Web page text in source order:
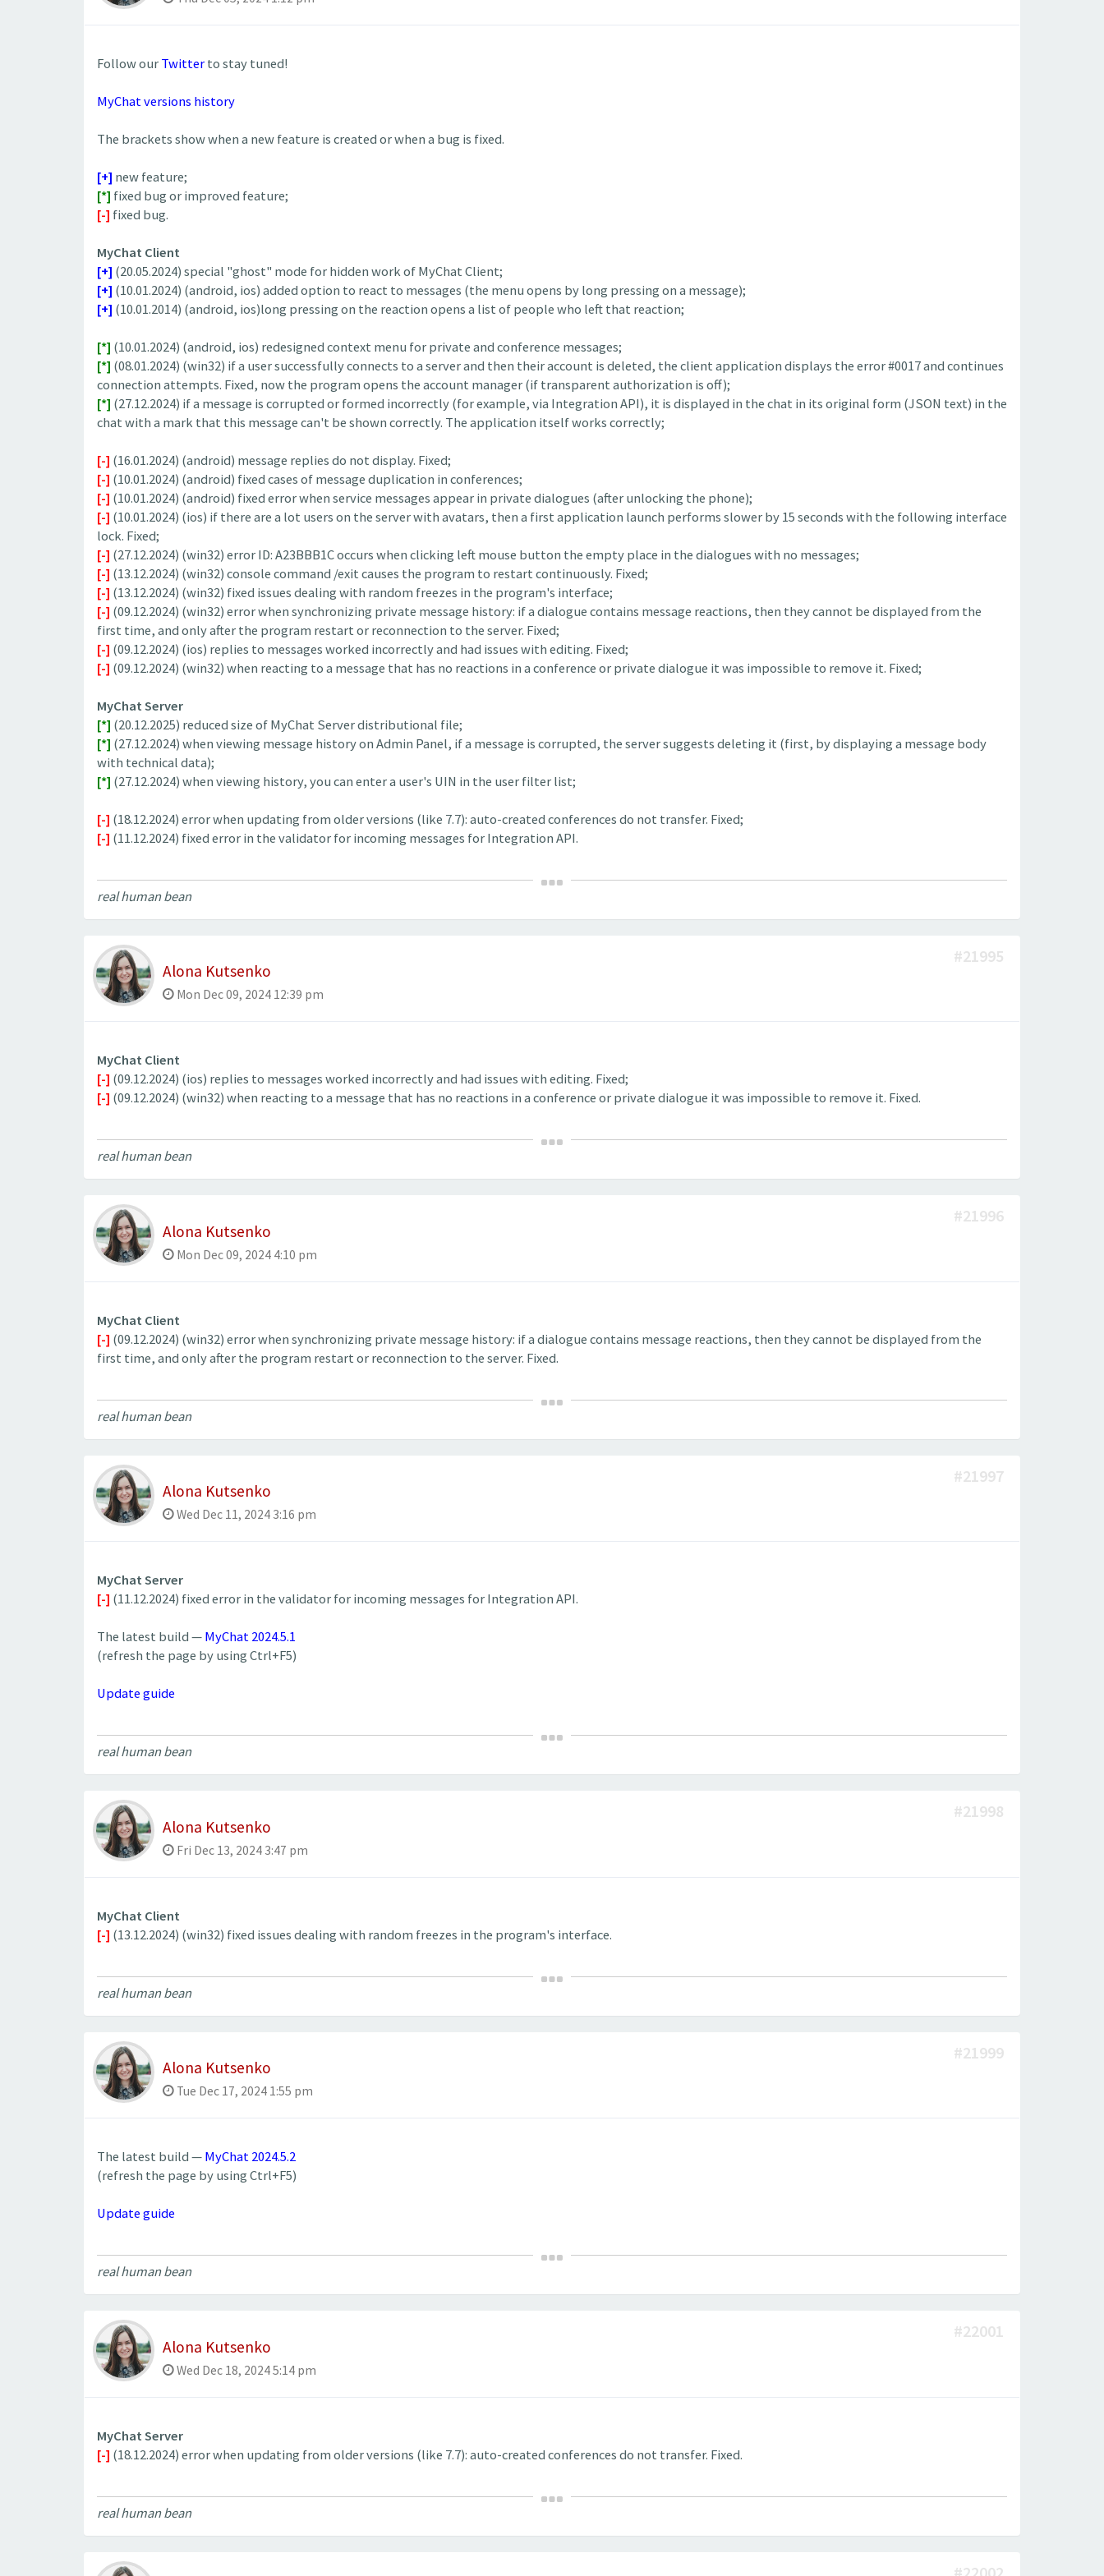
Follow ourTwitterto stay tuned!
MyChat versions history
The brackets show when a new feature is created or when a bug is fixed.
[+] new feature;
[*] fixed bug or improved feature;
[-] fixed bug.
MyChat Client
[+] (20.05.2024) special "ghost" mode for hidden work of MyChat Client;
[+] (10.01.2024) (android, ios) added option to react to messages (the menu opens by long pressing on a message);
[+] (10.01.2014) (android, ios)long pressing on the reaction opens a list of people who left that reaction;
[*] (10.01.2024) (android, ios) redesigned context menu for private and conference messages;
[*] (08.01.2024) (win32) if a user successfully connects to a server and then their account is deleted, the client application displays the error #0017 and continues
connection attempts. Fixed, now the program opens the account manager (if transparent authorization is off);
[*] (27.12.2024) if a message is corrupted or formed incorrectly (for example, via Integration API), it is displayed in the chat in its original form (JSON text) in the
chat with a mark that this message can't be shown correctly. The application itself works correctly;
[-] (16.01.2024) (android) message replies do not display. Fixed;
[-] (10.01.2024) (android) fixed cases of message duplication in conferences;
[-] (10.01.2024) (android) fixed error when service messages appear in private dialogues (after unlocking the phone);
[-] (10.01.2024) (ios) if there are a lot users on the server with avatars, then a first application launch performs slower by 15 seconds with the following interface
lock. Fixed;
[-] (27.12.2024) (win32) error ID: A23BBB1C occurs when clicking left mouse button the empty place in the dialogues with no messages;
[-] (13.12.2024) (win32) console command /exit causes the program to restart continuously. Fixed;
[-] (13.12.2024) (win32) fixed issues dealing with random freezes in the program's interface;
[-] (09.12.2024) (win32) error when synchronizing private message history: if a dialogue contains message reactions, then they cannot be displayed from the
first time, and only after the program restart or reconnection to the server. Fixed;
[-] (09.12.2024) (ios) replies to messages worked incorrectly and had issues with editing. Fixed;
[-] (09.12.2024) (win32) when reacting to a message that has no reactions in a conference or private dialogue it was impossible to remove it. Fixed;
MyChat Server
[*] (20.12.2025) reduced size of MyChat Server distributional file;
[*] (27.12.2024) when viewing message history on Admin Panel, if a message is corrupted, the server suggests deleting it (first, by displaying a message body
with technical data);
[*] (27.12.2024) when viewing history, you can enter a user's UIN in the user filter list;
[-] (18.12.2024) error when updating from older versions (like 7.7): auto-created conferences do not transfer. Fixed;
[-] (11.12.2024) fixed error in the validator for incoming messages for Integration API.
real human bean
Alona Kutsenko
Mon Dec 09, 2024 12:39 pm
#21995
MyChat Client
[-] (09.12.2024) (ios) replies to messages worked incorrectly and had issues with editing. Fixed;
[-] (09.12.2024) (win32) when reacting to a message that has no reactions in a conference or private dialogue it was impossible to remove it. Fixed.
real human bean
Alona Kutsenko
Mon Dec 09, 2024 4:10 pm
#21996
MyChat Client
[-] (09.12.2024) (win32) error when synchronizing private message history: if a dialogue contains message reactions, then they cannot be displayed from the
first time, and only after the program restart or reconnection to the server. Fixed.
real human bean
Alona Kutsenko
Wed Dec 11, 2024 3:16 pm
#21997
MyChat Server
[-] (11.12.2024) fixed error in the validator for incoming messages for Integration API.
The latest build —MyChat 2024.5.1
(refresh the page by using Ctrl+F5)
Update guide
real human bean
Alona Kutsenko
Fri Dec 13, 2024 3:47 pm
#21998
MyChat Client
[-] (13.12.2024) (win32) fixed issues dealing with random freezes in the program's interface.
real human bean
Alona Kutsenko
Tue Dec 17, 2024 1:55 pm
#21999
The latest build —MyChat 2024.5.2
(refresh the page by using Ctrl+F5)
Update guide
real human bean
Alona Kutsenko
Wed Dec 18, 2024 5:14 pm
#22001
MyChat Server
[-] (18.12.2024) error when updating from older versions (like 7.7): auto-created conferences do not transfer. Fixed.
real human bean
#22002